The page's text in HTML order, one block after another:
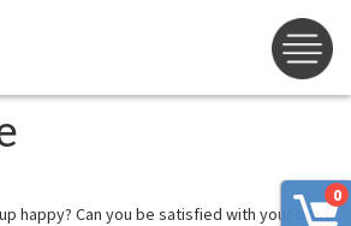
0
happy? Can you be satisfied with your boss